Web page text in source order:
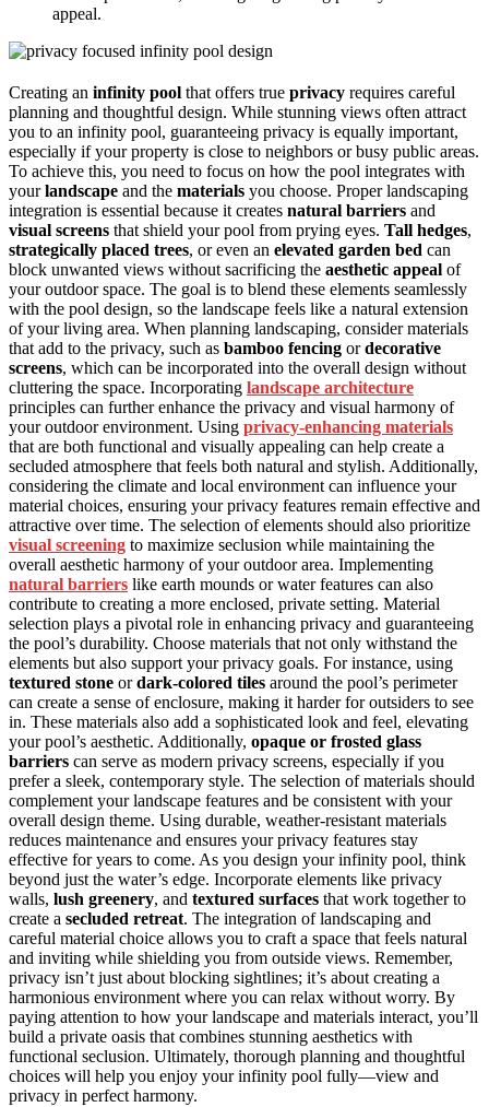
appeal.
Creating an infinity pool that offers true privacy requires careful
planning and thoughtful design. While stunning views often attract
you to an infinity pool, guaranteeing privacy is equally important,
especially if your property is close to neighbors or busy public areas.
To achieve this, you need to focus on how the pool integrates with
yourlandscape and the materials you choose. Proper landscaping
integration is essential because it creates natural barriers and
visual screens that shield your pool from prying eyes. Tall hedges,
strategically placed trees, or even an elevated garden bed can
block unwanted views without sacrificing the aesthetic appeal of
your outdoor space. The goal is to blend these elements seamlessly
with the pool design, so the landscape feels like a natural extension
of your living area. When planning landscaping, consider materials
that add to the privacy, such as bamboo fencing ordecorative
screens, which can be incorporated into the overall design without
cluttering the space. Incorporating landscape architecture
principles can further enhance the privacy and visual harmony of
your outdoor environment. Using privacy-enhancing materials
that are both functional and visually appealing can help create a
secluded atmosphere that feels both natural and stylish. Additionally,
considering the climate and local environment can influence your
material choices, ensuring your privacy features remain effective and
attractive over time. The selection of elements should also prioritize
visual screening to maximize seclusion while maintaining the
overall aesthetic harmony of your outdoor area. Implementing
natural barriers like earth mounds or water features can also
contribute to creating a more enclosed, private setting. Material
selection plays a pivotal role in enhancing privacy and guaranteeing
the pool’s durability. Choose materials that not only withstand the
elements but also support your privacy goals. For instance, using
textured stone ordark-colored tiles around the pool’s perimeter
can create a sense of enclosure, making it harder for outsiders to see
in. These materials also add a sophisticated look and feel, elevating
your pool’s aesthetic. Additionally, opaque or frosted glass
barriers can serve as modern privacy screens, especially if you
prefer a sleek, contemporary style. The selection of materials should
complement your landscape features and be consistent with your
overall design theme. Using durable, weather-resistant materials
reduces maintenance and ensures your privacy features stay
effective for years to come. As you design your infinity pool, think
beyond just the water’s edge. Incorporate elements like privacy
walls, lush greenery, and textured surfaces that work together to
create a secluded retreat. The integration of landscaping and
careful material choice allows you to craft a space that feels natural
and inviting while shielding you from outside views. Remember,
privacy isn’t just about blocking sightlines; it’s about creating a
harmonious environment where you can relax without worry. By
paying attention to how your landscape and materials interact, you’ll
build a private oasis that combines stunning aesthetics with
functional seclusion. Ultimately, thorough planning and thoughtful
choices will help you enjoy your infinity pool fully—view and
privacy in perfect harmony.